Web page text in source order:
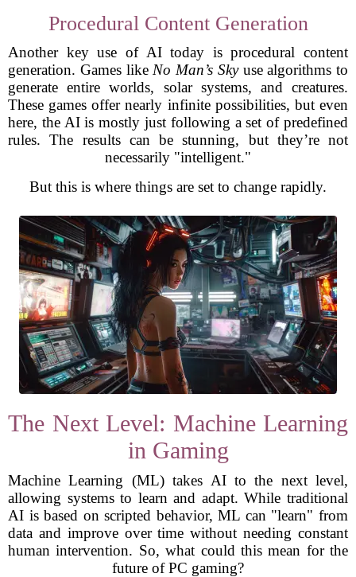
Procedural Content Generation
Another key use of AI today is procedural content
generation. Games like No Man’s Skyuse algorithms to
generate entire worlds, solar systems, and creatures.
These games offer nearly infinite possibilities, but even
here, the AI is mostly just following a set of predefined
rules. The results can be stunning, but they’re not
necessarily "intelligent."
But this is where things are set to change rapidly.
The Next Level: Machine Learning
in Gaming
Machine Learning (ML) takes AI to the next level,
allowing systems to learn and adapt. While traditional
AI is based on scripted behavior, ML can "learn" from
data and improve over time without needing constant
human intervention. So, what could this mean for the
future of PC gaming?